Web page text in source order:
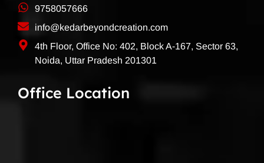
9758057666
info@kedarbeyondcreation.com
4th Floor, Office No: 402, Block A-167, Sector 63,
Noida, Uttar Pradesh 201301
Office Location